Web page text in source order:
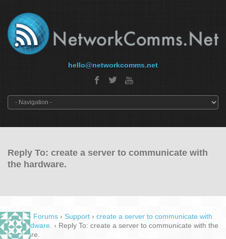
hello@networkcomms.net
Reply To: create a server to communicate with
the hardware.
Home › Forums › Support › create a server to communicate with
the hardware.
› Reply To: create a server to communicate with the
hardware.